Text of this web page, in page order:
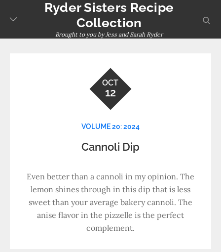
Ryder Sisters Recipe
Collection
Brought to you by Jess and Sarah Ryder
OCT
12
VOLUME 20: 2024
Cannoli Dip
Even better than a cannoli in my opinion. The
lemon shines through in this dip that is less
sweet than your average bakery cannoli. The
anise flavor in the pizzelle is the perfect
complement.